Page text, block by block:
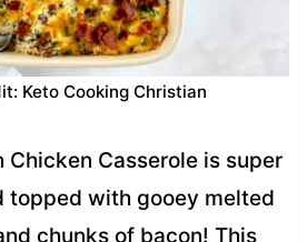
Keto Cooking Christian
Chicken Casserole is super
topped with gooey melted
chunks of bacon! This